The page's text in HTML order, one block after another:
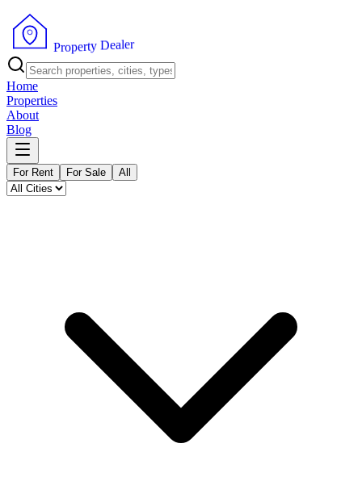
Property Dealer
Home
Properties
About
Blog
For Rent For Sale All